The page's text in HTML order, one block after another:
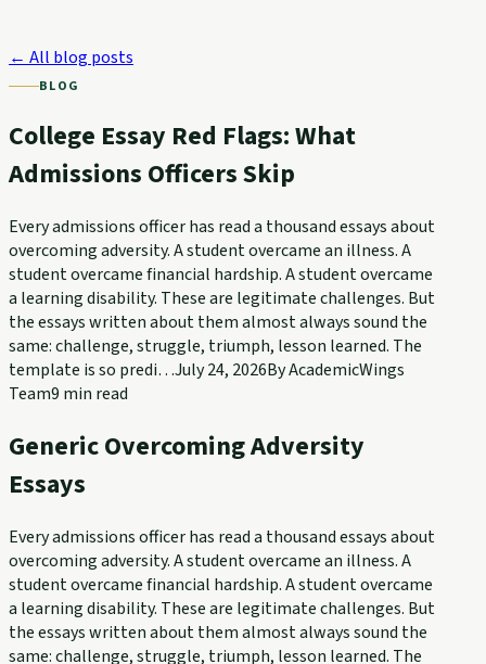
← All blog posts
BLOG
College Essay Red Flags: What
Admissions Officers Skip
Every admissions officer has read a thousand essays about
overcoming adversity. A student overcame an illness. A
student overcame financial hardship. A student overcame
a learning disability. These are legitimate challenges. But
the essays written about them almost always sound the
same: challenge, struggle, triumph, lesson learned. The
template is so predi…July 24, 2026ByAcademicWings
Team9 min read
Generic Overcoming Adversity
Essays
Every admissions officer has read a thousand essays about
overcoming adversity. A student overcame an illness. A
student overcame financial hardship. A student overcame
a learning disability. These are legitimate challenges. But
the essays written about them almost always sound the
same: challenge, struggle, triumph, lesson learned. The